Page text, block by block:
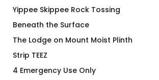
Yippee Skippee Rock Tossing
Beneath the Surface
The Lodge on Mount Moist Plinth
Strip TEEZ
4 Emergency Use Only